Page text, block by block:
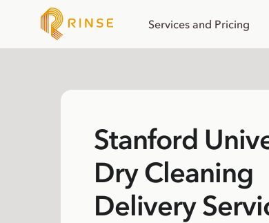
Services and Pricing
Stanford
Dry Cleaning
Delivery